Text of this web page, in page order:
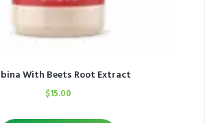
With Beets Root Extract
$15.00